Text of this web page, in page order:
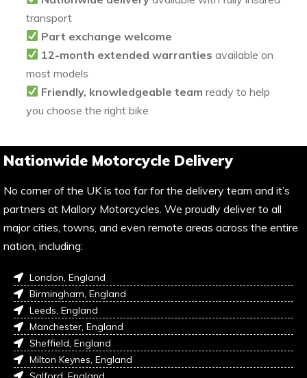
transport
Part exchange welcome
12-month extended warranties available on
most models
Friendly, knowledgeable team ready to help
you choose the right bike
Nationwide Motorcycle Delivery
No corner of the UK is too far for the delivery team and it’s
partners at Mallory Motorcycles. We proudly deliver to all
major cities, towns, and even remote areas across the entire
nation, including:
London, England
Birmingham, England
Leeds, England
Manchester, England
Sheffield, England
Milton Keynes, England